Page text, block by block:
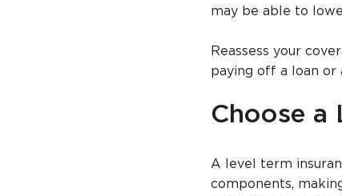
may be able to
Reassess your
paying off a loan or
Choose a
A level term
components,